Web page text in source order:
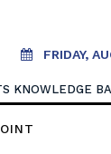
FRIDAY,
KNOWLEDGE